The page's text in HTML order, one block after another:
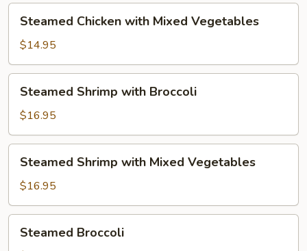
Chicken
with
Mixed
Vegetables
Steamed Chicken with Mixed Vegetables
$14.95
Shrimp
with
Broccoli
Steamed Shrimp with Broccoli
$16.95
Shrimp
with
Mixed
Vegetables
Steamed Shrimp with Mixed Vegetables
$16.95
Broccoli
Steamed Broccoli